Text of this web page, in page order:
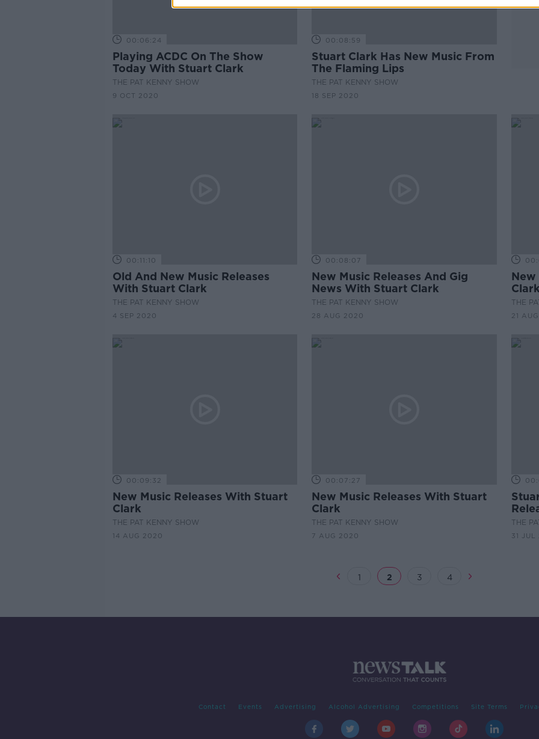
00:06:24
Playing ACDC On The Show
Today With Stuart Clark
THE PAT KENNY SHOW
9 OCT 2020
00:08:59
Stuart Clark Has New Music From
The Flaming Lips
THE PAT KENNY SHOW
18 SEP 2020
00:11:10
Old And New Music Releases
With Stuart Clark
THE PAT KENNY SHOW
4 SEP 2020
00:08:07
New Music Releases And Gig
News With Stuart Clark
THE PAT KENNY SHOW
28 AUG 2020
New
Clark
THE
21
00:09:32
New Music Releases With Stuart
Clark
THE PAT KENNY SHOW
14 AUG 2020
00:07:27
New Music Releases With Stuart
Clark
THE PAT KENNY SHOW
7 AUG 2020
THE
31
1 2 3 4
Contact Events Advertising Alcohol Advertising Competitions Site Terms